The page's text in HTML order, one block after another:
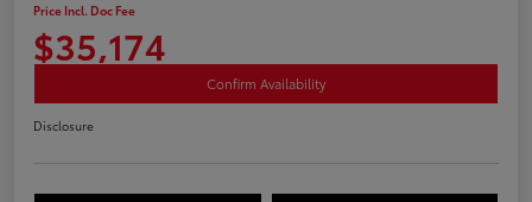
Price Incl. Doc Fee
$35,174
Confirm Availability
Disclosure